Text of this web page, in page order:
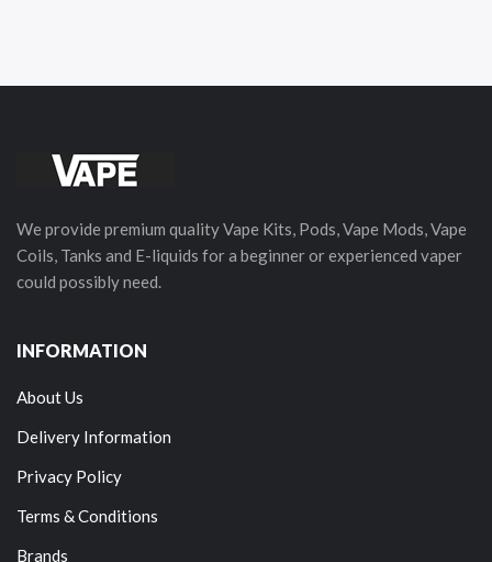
We provide premium quality Vape Kits, Pods, Vape Mods, Vape
Coils, Tanks and E-liquids for a beginner or experienced vaper
could possibly need.
INFORMATION
About Us
Delivery Information
Privacy Policy
Terms & Conditions
Brands